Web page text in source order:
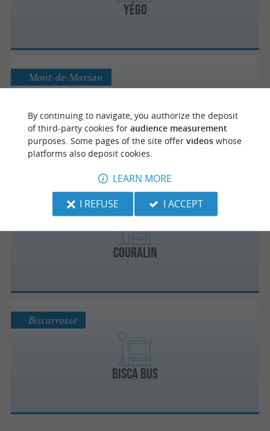
Yégo
TMA
Mont-de-Marsan
Couralin
Bisca Bus
Biscarrosse
By continuing to navigate, you authorize the deposit
of third-party cookies for audience measurement
purposes. Some pages of the site offer videoswhose
platforms also deposit cookies.
LEARN MORE
I REFUSE
I ACCEPT